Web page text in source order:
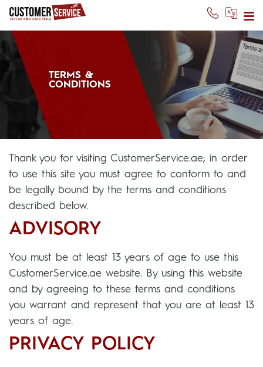
TERMS &
CONDITIONS
Thank you for visiting CustomerService.ae; in order
to use this site you must agree to conform to and
be legally bound by the terms and conditions
described below.
ADVISORY
You must be at least 13 years of age to use this
CustomerService.ae website. By using this website
and by agreeing to these terms and conditions
you warrant and represent that you are at least 13
years of age.
PRIVACY POLICY